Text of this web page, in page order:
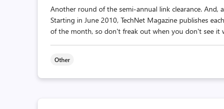
Another round of the semi-annual link clearance. And,
Starting in June 2010, TechNet Magazine publishes
of the month, so don't freak out when you don't see it
Other